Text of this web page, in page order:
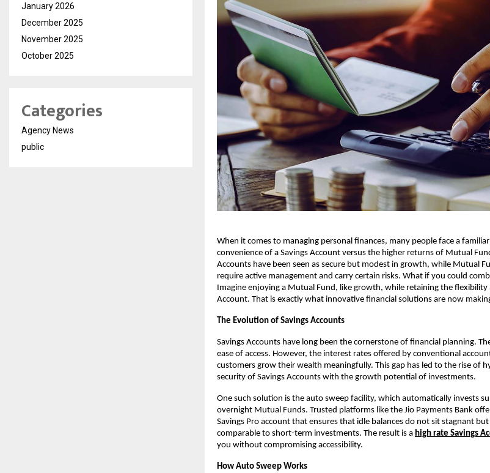
When it comes to managing personal finances, many people face a
convenience of a Savings Account versus the higher returns of Mutual
Accounts have been seen as secure but modest in growth, while Mutual
require active management and carry certain risks. What if you could
Imagine enjoying a Mutual Fund, like growth, while retaining the flexibility
Account. That is exactly what innovative financial solutions are now
The Evolution of Savings Accounts
Savings Accounts have long been the cornerstone of financial planning.
ease of access. However, the interest rates offered by conventional
customers grow their wealth meaningfully. This gap has led to the rise of
security of Savings Accounts with the growth potential of investments.
One such solution is the auto sweep facility, which automatically invests
overnight Mutual Funds. Trusted platforms like the Jio Payments Bank
Savings Pro account that ensures that idle balances do not sit stagnant
comparable to short-term investments. The result is a high rate Savings
you without compromising accessibility.
How Auto Sweep Works
January 2026
December 2025
November 2025
October 2025
Categories
Agency News
public